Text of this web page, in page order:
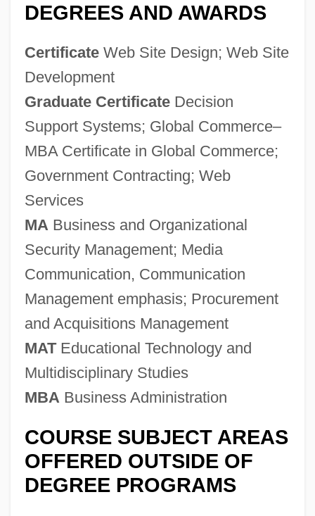
DEGREES AND AWARDS
CertificateWeb Site Design; Web Site
Development
Graduate CertificateDecision
Support Systems; Global Commerce–
MBA Certificate in Global Commerce;
Government Contracting; Web
Services
MA Business and Organizational
Security Management; Media
Communication, Communication
Management emphasis; Procurement
and Acquisitions Management
MATEducational Technology and
Multidisciplinary Studies
MBA Business Administration
COURSE SUBJECT AREAS
OFFERED OUTSIDE OF
DEGREE PROGRAMS